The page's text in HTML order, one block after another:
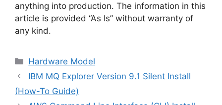
anything into production. The information in this
article is provided “As Is” without warranty of
any kind.
Categories
Hardware Model
IBM MQ Explorer Version 9.1 Silent Install
(How-To Guide)